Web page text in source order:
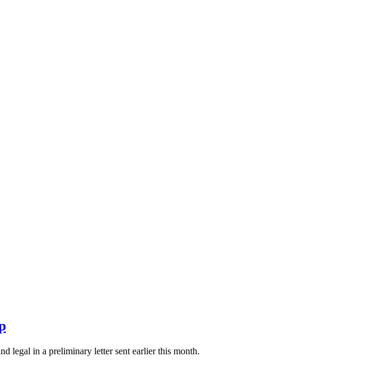
legal in a preliminary letter sent earlier this month.